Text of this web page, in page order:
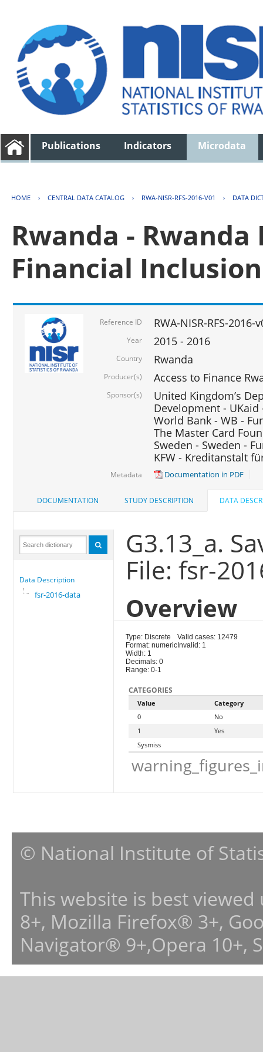
Publications Indicators Microdata
HOME › CENTRAL DATA CATALOG › RWA-NISR-RFS-2016-V01 › DATA
Rwanda - Rwanda
Financial
Reference ID RWA-NISR-RFS-2016-
Year 2015 - 2016
Country Rwanda
Producer(s) Access to Finance
Sponsor(s)
United Kingdom’s
Development - UKaid
World Bank - WB -
The Master Card
Sweden - Sweden -
KFW - Kreditanstalt
Metadata Documentation in PDF
DOCUMENTATION STUDY DESCRIPTION DATA
Data Description
fsr-2016-data
G3.13_a.
File: fsr-
Overview
Type: Discrete
Format: numeric
Width: 1
Decimals: 0
Range: 0-1
Valid cases: 12479
Invalid: 1
CATEGORIES
Value
Category
0
No
1
Yes
Sysmiss
© National Institute of
This website is best
8+, Mozilla Firefox® 3+,
Navigator® 9+,Opera 10+,